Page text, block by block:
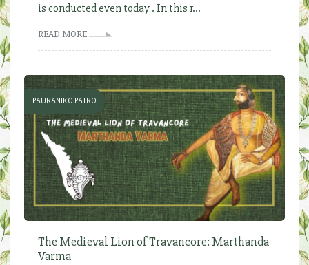
is conducted even today . In this r...
READ MORE
PAURANIKO PATRO
The Medieval Lion of Travancore: Marthanda
Varma